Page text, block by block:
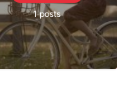
1 posts